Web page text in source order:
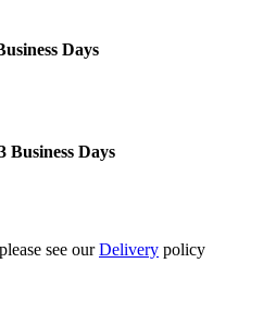
Days
Business Days
see ourDelivery policy